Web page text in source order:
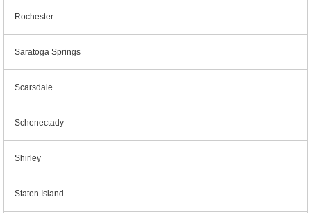
Rochester
Saratoga Springs
Scarsdale
Schenectady
Shirley
Staten Island